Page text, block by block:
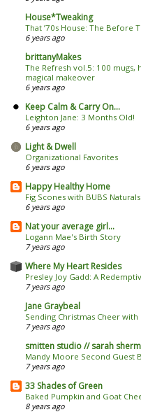
House*Tweaking
That ’70s House: The Before
6 years ago
brittanyMakes
The Refresh vol.5: 100 mugs,
magical makeover
6 years ago
Keep Calm & Carry On...
Leighton Jane: 3 Months Old!
6 years ago
Light & Dwell
Organizational Favorites
6 years ago
Happy Healthy Home
Fig Scones with BUBS
6 years ago
Nat your average girl...
Logann Mae's Birth Story
7 years ago
Where My Heart Resides
Presley Joy Gadd: A
7 years ago
Jane Graybeal
Sending Christmas Cheer with
7 years ago
smitten studio // sarah
Mandy Moore Second Guest
7 years ago
33 Shades of Green
Baked Pumpkin and Goat
8 years ago